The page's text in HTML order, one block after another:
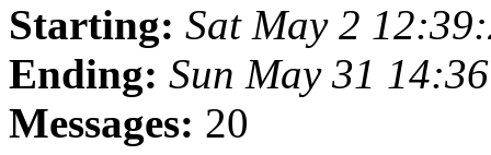
Starting: Sat May 2
Ending: Sun May 31
Messages: 20